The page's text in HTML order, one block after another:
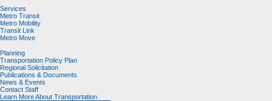
Services
Metro Transit
Metro Mobility
Transit Link
Metro Move
Planning
Transportation Policy Plan
Regional Solicitation
Publications & Documents
News & Events
Contact Staff
Learn More About Transportation